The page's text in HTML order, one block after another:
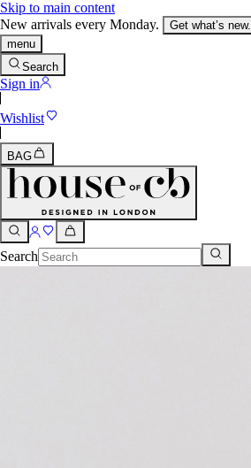
Skip to main content
New arrivals every Monday.
Get what’s new.
menu
Search
Sign in
Wishlist
BAG
Search